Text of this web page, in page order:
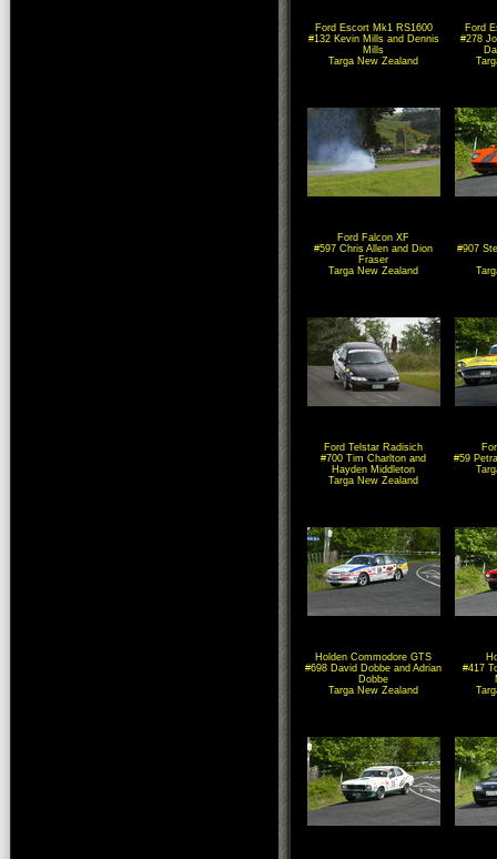
Ford Escort Mk1 RS1600
#132 Kevin Mills and Dennis
Mills
Targa New Zealand
Ford
#278
Ford Falcon XF
#597 Chris Allen and Dion
Fraser
Targa New Zealand
#907
Ford Telstar Radisich
#700 Tim Charlton and
Hayden Middleton
Targa New Zealand
#59
Holden Commodore GTS
#698 David Dobbe and Adrian
Dobbe
Targa New Zealand
#417